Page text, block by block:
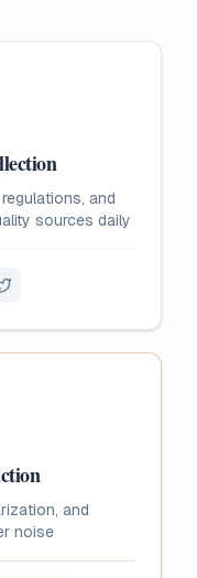
and
sources daily
and
noise